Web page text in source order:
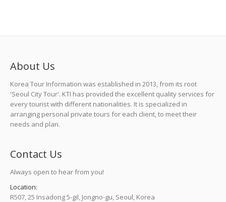
About Us
Korea Tour Information was established in 2013, from its root
'Seoul City Tour'. KTI has provided the excellent quality services for
every tourist with different nationalities. It is specialized in
arranging personal private tours for each client, to meet their
needs and plan.
Contact Us
Always open to hear from you!
Location:
R507, 25 Insadong 5-gil, Jongno-gu, Seoul, Korea